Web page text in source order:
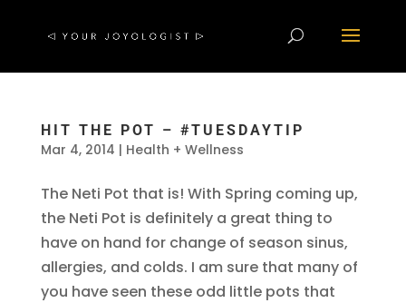
HIT THE POT – #TUESDAYTIP
Mar 4, 2014 | Health + Wellness
The Neti Pot that is! With Spring coming up,
the Neti Pot is definitely a great thing to
have on hand for change of season sinus,
allergies, and colds. I am sure that many of
you have seen these odd little pots that